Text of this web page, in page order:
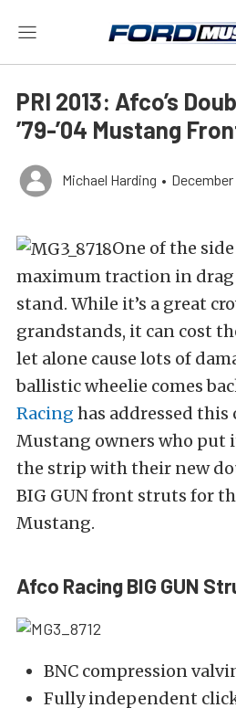
PRI 2013: Afco’s
’79-’04 Mustang
Michael Harding • December
One of the
maximum traction in
stand. While it’s a great
grandstands, it can cost
let alone cause lots of
ballistic wheelie comes
Racing has addressed this
Mustang owners who put
the strip with their new
BIG GUN front struts for
Mustang.
Afco Racing BIG GUN
BNC compression
Fully independent